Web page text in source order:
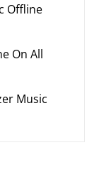
Offline
On All
Music